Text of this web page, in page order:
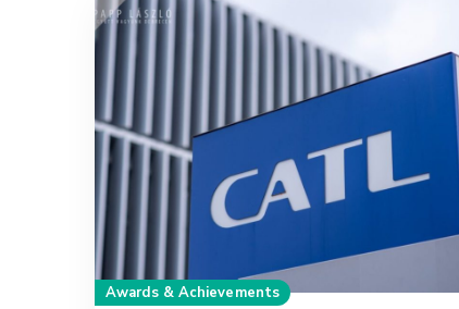
Awards & Achievements